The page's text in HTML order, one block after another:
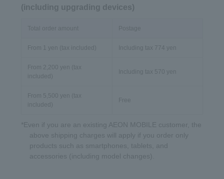
(including upgrading devices)
Total order amount Postage
From 1 yen (tax included) Including tax 774 yen
From 2,200 yen (tax
included)
Including tax 570 yen
From 5,500 yen (tax
included)
Free
*Even if you are an existing AEON MOBILE customer, the
above shipping charges will apply if you order only
products such as smartphones, tablets, and
accessories (including model changes).